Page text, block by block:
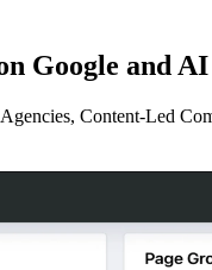
Google and
Content-Led